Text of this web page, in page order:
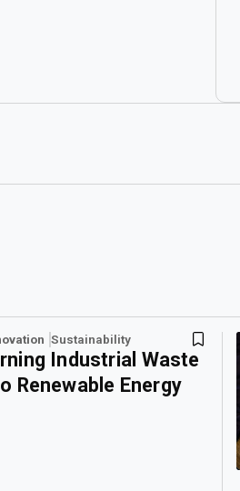
Sustainability
Industrial Waste
Renewable Energy